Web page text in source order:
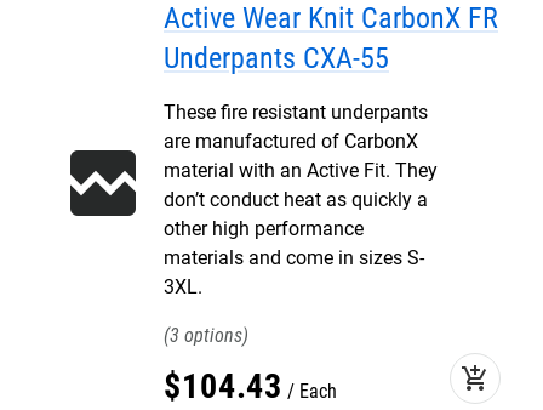
Active Wear Knit CarbonX FR
Underpants CXA-55
These fire resistant underpants
are manufactured of CarbonX
material with an Active Fit. They
don’t conduct heat as quickly a
other high performance
materials and come in sizes S-
3XL.
3
$104.43 Each add_shopping_cart